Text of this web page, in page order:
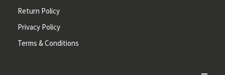
Return Policy
Privacy Policy
Terms & Conditions